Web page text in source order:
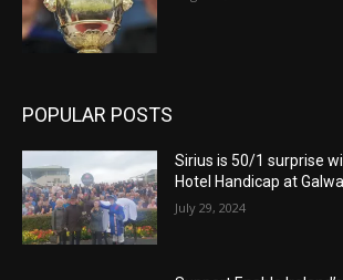
POPULAR POSTS
Sirius is 50/1 surprise
Hotel Handicap at
July 29, 2024